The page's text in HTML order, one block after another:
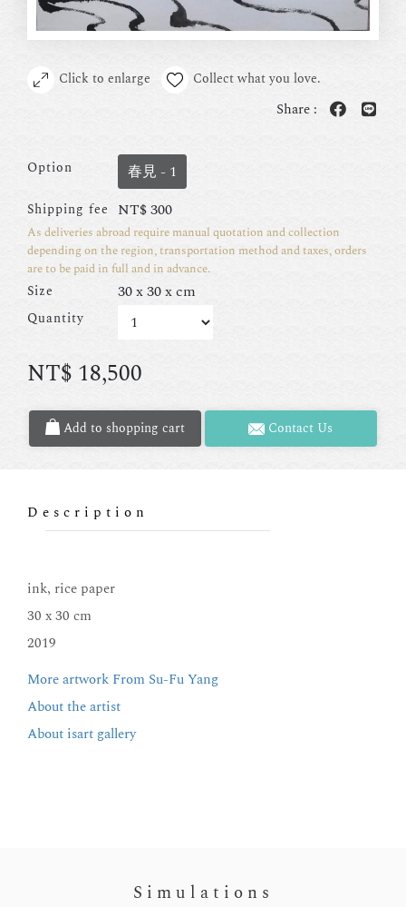
Click to enlarge Collect what you love.
Share :
Option 春見 - 1
Shipping fee NT$300
As deliveries abroad require manual quotation and collection
depending on the region, transportation method and taxes, orders
are to be paid in full and in advance.
Size 30 x 30 x cm
Quantity
NT$ 18,500
Add to shopping cart Contact Us
Description
ink, rice paper
30 x 30 cm
2019
More artwork From Su-Fu Yang
About the artist
About isart gallery
Simulations